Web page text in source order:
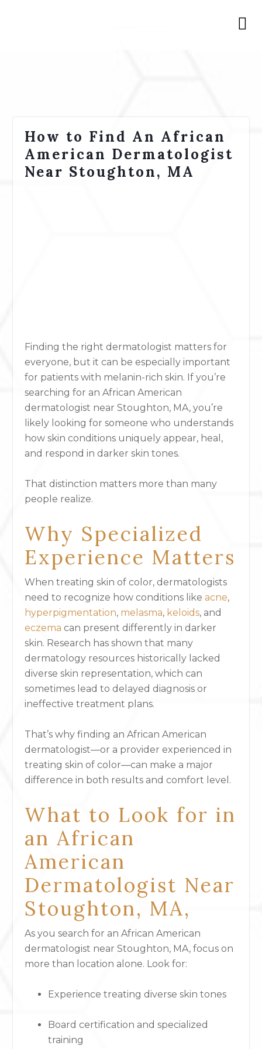
How to Find An African
American Dermatologist
Near Stoughton, MA
Finding the right dermatologist matters for
everyone, but it can be especially important
for patients with melanin-rich skin. If you’re
searching for an African American
dermatologist near Stoughton, MA, you’re
likely looking for someone who understands
how skin conditions uniquely appear, heal,
and respond in darker skin tones.
That distinction matters more than many
people realize.
Why Specialized
Experience Matters
When treating skin of color, dermatologists
need to recognize how conditions likeacne,
hyperpigmentation, melasma, keloids, and
eczema can present differently in darker
skin. Research has shown that many
dermatology resources historically lacked
diverse skin representation, which can
sometimes lead to delayed diagnosis or
ineffective treatment plans.
That’s why finding an African American
dermatologist—or a provider experienced in
treating skin of color—can make a major
difference in both results and comfort level.
What to Look for in
an African
American
Dermatologist Near
Stoughton, MA,
As you search for an African American
dermatologist near Stoughton, MA, focus on
more than location alone. Look for:
Experience treating diverse skin tones
Board certification and specialized
training